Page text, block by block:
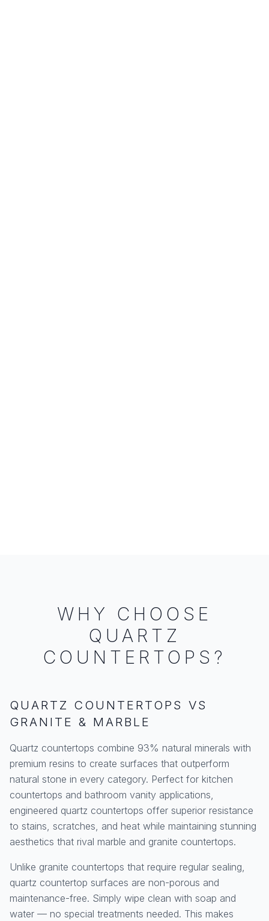
WHY CHOOSE
QUARTZ
COUNTERTOPS?
QUARTZ COUNTERTOPS VS
GRANITE & MARBLE
Quartz countertops combine 93% natural minerals with
premium resins to create surfaces that outperform
natural stone in every category. Perfect for kitchen
countertops and bathroom vanity applications,
engineered quartz countertops offer superior resistance
to stains, scratches, and heat while maintaining stunning
aesthetics that rival marble and granite countertops.
Unlike granite countertops that require regular sealing,
quartz countertop surfaces are non-porous and
maintenance-free. Simply wipe clean with soap and
water — no special treatments needed. This makes